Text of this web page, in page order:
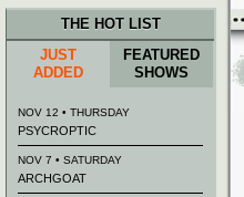
THE HOT LIST
JUST
ADDED
FEATURED
SHOWS
NOV 12 • THURSDAY
PSYCROPTIC
NOV 7 • SATURDAY
ARCHGOAT